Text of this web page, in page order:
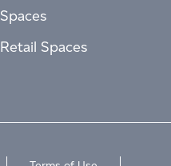
Spaces
Retail Spaces